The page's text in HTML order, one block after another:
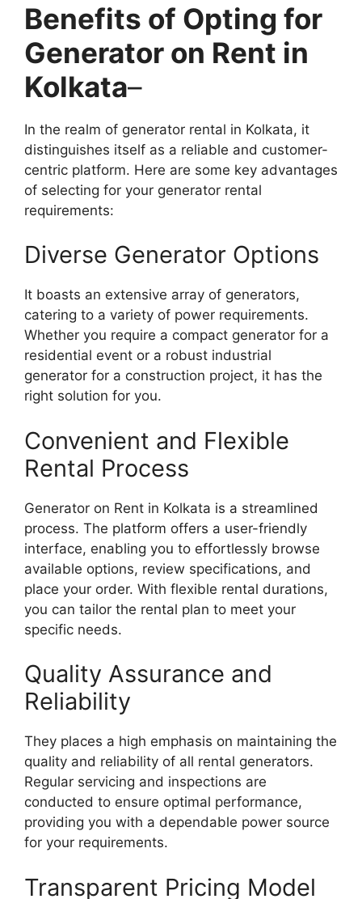
Benefits of Opting for
Generator on Rent in
Kolkata–
In the realm of generator rental in Kolkata, it
distinguishes itself as a reliable and customer-
centric platform. Here are some key advantages
of selecting for your generator rental
requirements:
Diverse Generator Options
It boasts an extensive array of generators,
catering to a variety of power requirements.
Whether you require a compact generator for a
residential event or a robust industrial
generator for a construction project, it has the
right solution for you.
Convenient and Flexible
Rental Process
Generator on Rent in Kolkata is a streamlined
process. The platform offers a user-friendly
interface, enabling you to effortlessly browse
available options, review specifications, and
place your order. With flexible rental durations,
you can tailor the rental plan to meet your
specific needs.
Quality Assurance and
Reliability
They places a high emphasis on maintaining the
quality and reliability of all rental generators.
Regular servicing and inspections are
conducted to ensure optimal performance,
providing you with a dependable power source
for your requirements.
Transparent Pricing Model